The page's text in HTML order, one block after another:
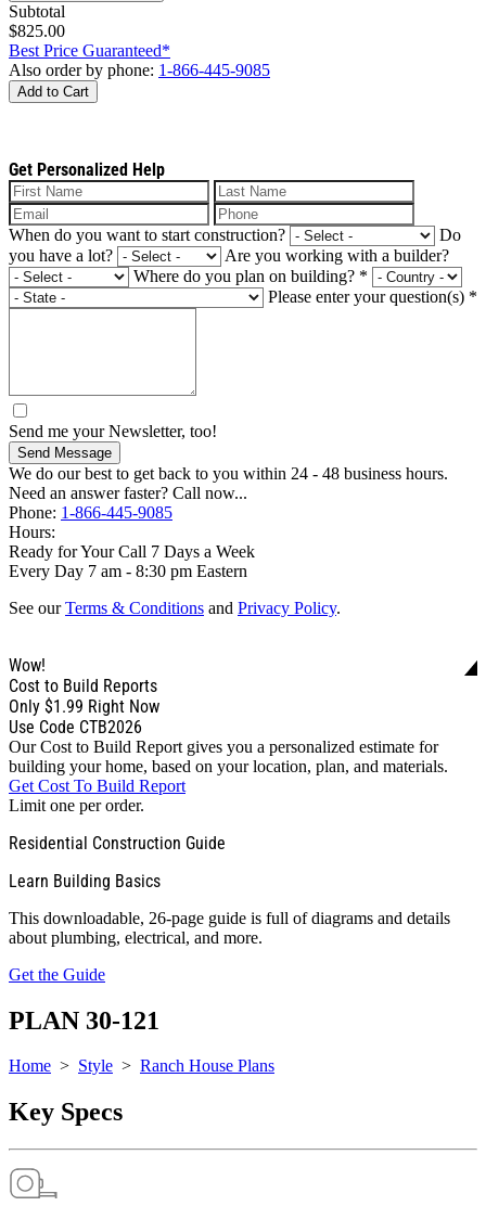
Subtotal
$825.00
Best Price Guaranteed*
Also order by phone: 1-866-445-9085
Add to Cart
Get Personalized Help
When do you want to start construction?
Do
you have a lot?
Are you working with a builder?
Where do you plan on building? *
Please enter your question(s) *
Send me your Newsletter, too!
Send Message
We do our best to get back to you within 24 - 48 business hours.
Need an answer faster? Call now...
Phone: 1-866-445-9085
Hours:
Ready for Your Call 7 Days a Week
Every Day 7 am - 8:30 pm Eastern
See ourTerms & Conditions and Privacy Policy.
Wow!
Cost to Build Reports
Only $1.99 Right Now
Use Code CTB2026
Our Cost to Build Report gives you a personalized estimate for
building your home, based on your location, plan, and materials.
Get Cost To Build Report
Limit one per order.
Residential Construction Guide
Learn Building Basics
This downloadable, 26-page guide is full of diagrams and details
about plumbing, electrical, and more.
Get the Guide
PLAN 30-121
Home > Style > Ranch House Plans
Key Specs